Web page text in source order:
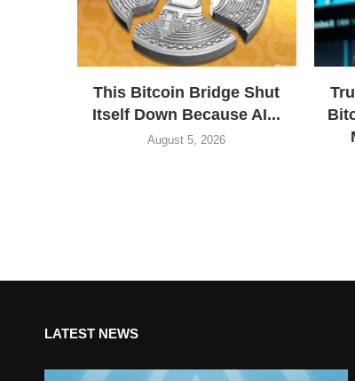
This Bitcoin Bridge Shut
Itself Down Because AI...
August 5, 2026
LATEST NEWS